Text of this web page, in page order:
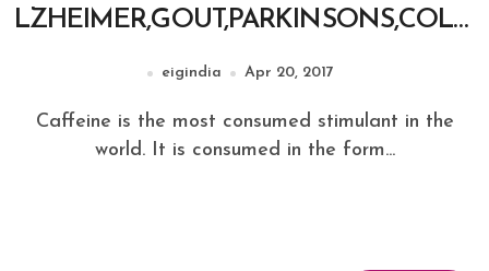
LZHEIMER,GOUT,PARKINSONS,COLO
eigindia Apr 20, 2017
Caffeine is the most consumed stimulant in the
world. It is consumed in the form...